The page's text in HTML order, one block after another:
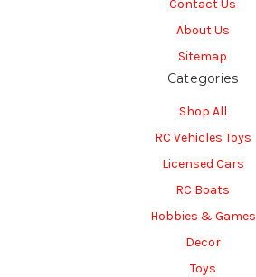
Contact Us
About Us
Sitemap
Categories
Shop All
RC Vehicles Toys
Licensed Cars
RC Boats
Hobbies & Games
Decor
Toys